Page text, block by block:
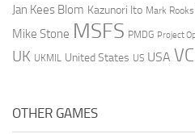
Jan Kees Blom Kazunori Ito Mark Rooks
Mike Stone MSFS PMDG Project
UK UKMIL United States US USA VC
OTHER GAMES